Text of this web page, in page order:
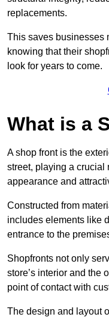
replacements.
This saves businesses
knowing that their
look for years to come.
What is a
A shop front is the
street, playing a crucial
appearance and
Constructed from
includes elements like
entrance to the
Shopfronts not only
store’s interior and the
point of contact with
The design and layout